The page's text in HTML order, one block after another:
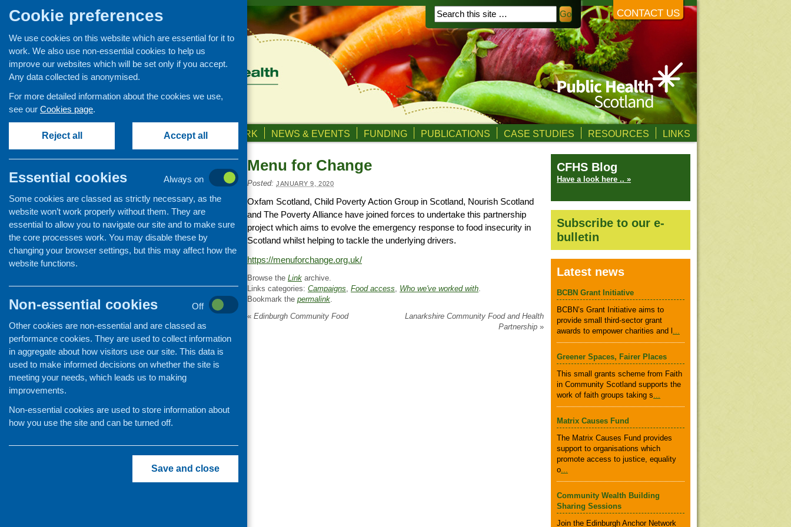
CONTACT US
ABOUT US OUR WORK NEWS & EVENTS FUNDING PUBLICATIONS CASE STUDIES RESOURCES LINKS
Menu for Change
Posted: JANUARY 9, 2020
Oxfam Scotland, Child Poverty Action Group in Scotland, Nourish Scotland
and The Poverty Alliance have joined forces to undertake this partnership
project which aims to evolve the emergency response to food insecurity in
Scotland whilst helping to tackle the underlying drivers.
https://menuforchange.org.uk/
Browse the Link archive.
Links categories: Campaigns, Food access, Who we've worked with.
Bookmark the permalink.
« Edinburgh Community Food
Lanarkshire Community Food and Health
Partnership »
Healthy eating
Retail and catering
Growing, sourcing and
distribution
Food access
development
CFHS Blog
Have a look here .. »
Subscribe to our e-
bulletin
Latest news
BCBN Grant Initiative
BCBN’s Grant Initiative aims to
provide small third-sector grant
awards to empower charities and l ...
Greener Spaces, Fairer Places
This small grants scheme from Faith
in Community Scotland supports the
work of faith groups taking s...
Matrix Causes Fund
The Matrix Causes Fund provides
support to organisations which
promote access to justice, equality
o...
Community Wealth Building
Sharing Sessions
Join the Edinburgh Anchor Network
Cookie preferences
We use cookies on this website which are essential for it to
work. We also use non-essential cookies to help us
improve our websites which will be set only if you accept.
Any data collected is anonymised.
For more detailed information about the cookies we use,
see our Cookies page.
Reject all Accept all
Essential cookies
Always on
Some cookies are classed as strictly necessary, as the
website won’t work properly without them. They are
essential to allow you to navigate our site and to make sure
the core processes work. You may disable these by
changing your browser settings, but this may affect how the
website functions.
Non-essential cookies
Off
Other cookies are non-essential and are classed as
performance cookies. They are used to collect information
in aggregate about how visitors use our site. This data is
used to make informed decisions on whether the site is
meeting your needs, which leads us to making
improvements.
Non-essential cookies are used to store information about
how you use the site and can be turned off.
Save and close